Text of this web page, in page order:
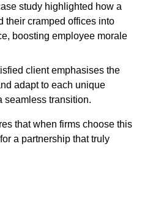
study highlighted how a
their cramped offices into
boosting employee morale
client emphasises the
adapt to each unique
seamless transition.
that when firms choose this
a partnership that truly